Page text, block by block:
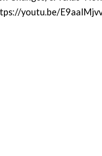
youtu.be/